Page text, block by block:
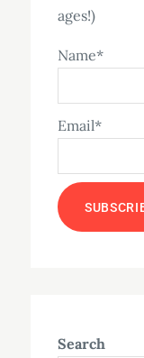
ages!)
Name*
Email*
Search